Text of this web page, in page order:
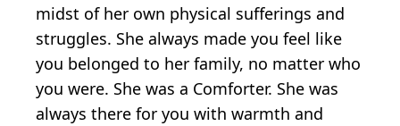
midst of her own physical sufferings and
struggles. She always made you feel like
you belonged to her family, no matter who
you were. She was a Comforter. She was
always there for you with warmth and